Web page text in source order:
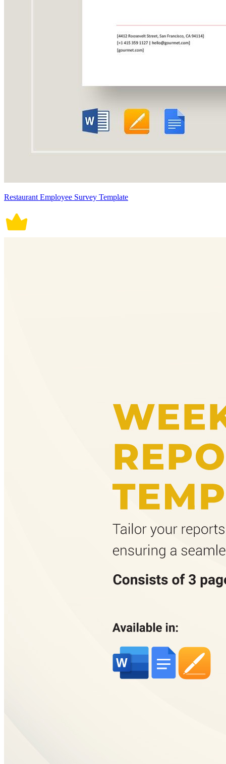
Restaurant Employee Survey Template